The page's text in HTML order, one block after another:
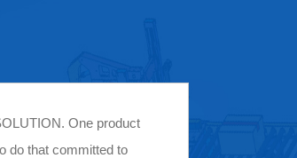
One product
do that committed to